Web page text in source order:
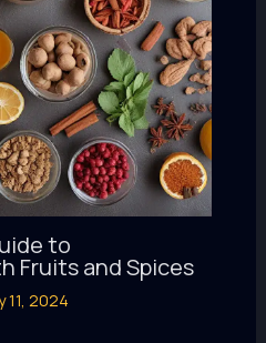
to
Fruits and Spices
11, 2024